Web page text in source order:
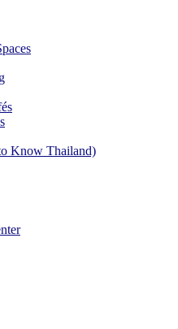
Know Thailand)